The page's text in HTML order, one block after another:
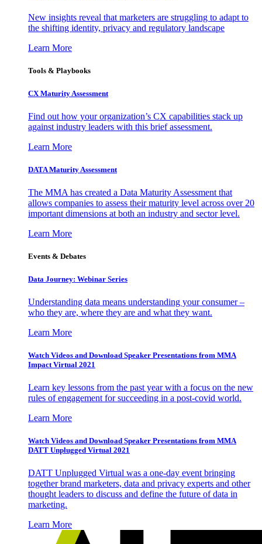
New insights reveal that marketers are struggling to adapt to
the shifting identity, privacy and regulatory landscape
Learn More
Tools & Playbooks
CX Maturity Assessment
Find out how your organization’s CX capabilities stack up
against industry leaders with this brief assessment.
Learn More
DATA Maturity Assessment
The MMA has created a Data Maturity Assessment that
allows companies to assess their maturity level across over 20
important dimensions at both an industry and sector level.
Learn More
Events & Debates
Data Journey: Webinar Series
Understanding data means understanding your consumer –
who they are, where they are and what they want.
Learn More
Watch Videos and Download Speaker Presentations from MMA
Impact Virtual 2021
Learn key lessons from the past year with a focus on the new
rules of engagement for succeeding in a post-covid world.
Learn More
Watch Videos and Download Speaker Presentations from MMA
DATT Unplugged Virtual 2021
DATT Unplugged Virtual was a one-day event bringing
together brand marketers, data and privacy experts and other
thought leaders to discuss and define the future of data in
marketing.
Learn More